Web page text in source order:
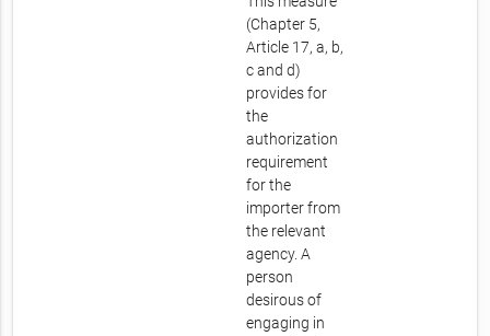
(Chapter 5,
Article 17, a, b,
c and d)
provides for
the
authorization
requirement
for the
importer from
the relevant
agency. A
person
desirous of
engaging in